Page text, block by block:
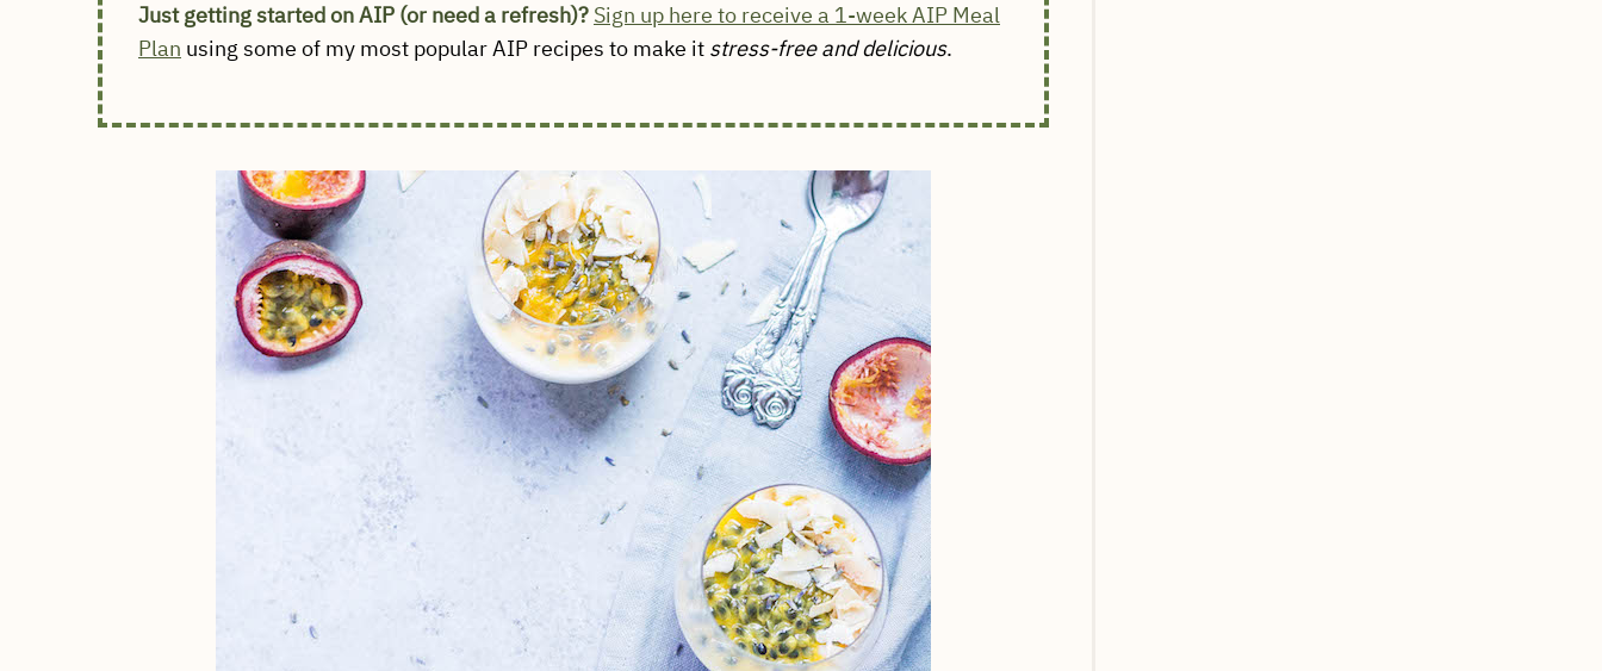
Just getting started on AIP (or need a refresh)? Sign up here to receive a 1-week AIP Meal
Plan using some of my most popular AIP recipes to make it stress-free and delicious.